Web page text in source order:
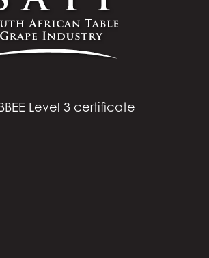
Level 3 certificate